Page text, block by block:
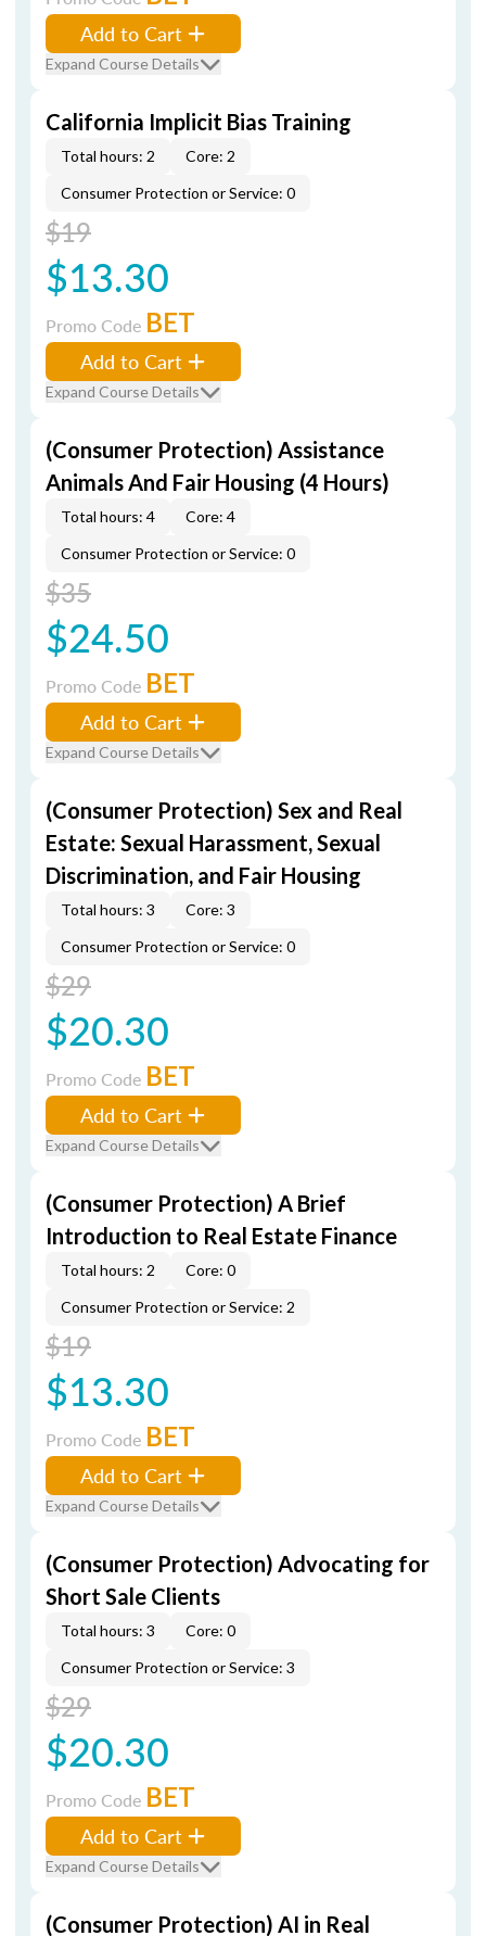
Add to Cart
Expand Course Details
California Implicit Bias Training
Total hours: 2
Core: 2
Consumer Protection or Service: 0
$19
$13.30
Promo Code BET
Add to Cart
Expand Course Details
(Consumer Protection) Assistance
Animals And Fair Housing (4 Hours)
Total hours: 4
Core: 4
Consumer Protection or Service: 0
$35
$24.50
Promo Code BET
Add to Cart
Expand Course Details
(Consumer Protection) Sex and Real
Estate: Sexual Harassment, Sexual
Discrimination, and Fair Housing
Total hours: 3
Core: 3
Consumer Protection or Service: 0
$29
$20.30
Promo Code BET
Add to Cart
Expand Course Details
(Consumer Protection) A Brief
Introduction to Real Estate Finance
Total hours: 2
Core: 0
Consumer Protection or Service: 2
$19
$13.30
Promo Code BET
Add to Cart
Expand Course Details
(Consumer Protection) Advocating for
Short Sale Clients
Total hours: 3
Core: 0
Consumer Protection or Service: 3
$29
$20.30
Promo Code BET
Add to Cart
Expand Course Details
(Consumer Protection) AI in Real